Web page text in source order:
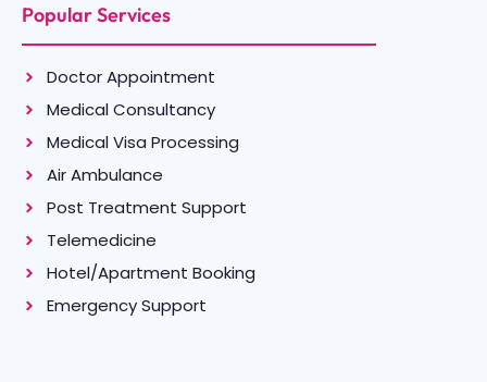
Popular Services
Doctor Appointment
Medical Consultancy
Medical Visa Processing
Air Ambulance
Post Treatment Support
Telemedicine
Hotel/Apartment Booking
Emergency Support